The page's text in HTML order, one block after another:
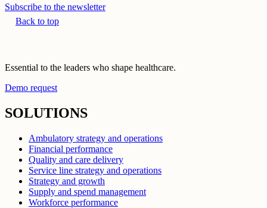
Subscribe to the newsletter
Back to top
Essential to the leaders who shape healthcare.
Demo request
SOLUTIONS
Ambulatory strategy and operations
Financial performance
Quality and care delivery
Service line strategy and operations
Strategy and growth
Supply and spend management
Workforce performance